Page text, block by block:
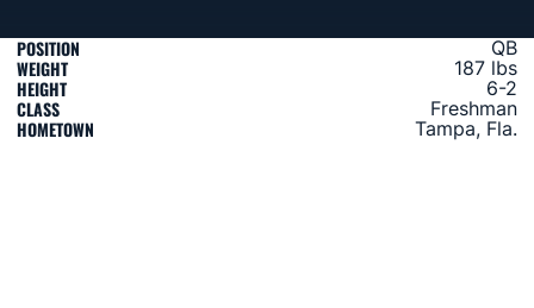
POSITION QB
WEIGHT 187 lbs
HEIGHT 6-2
CLASS Freshman
HOMETOWN Tampa, Fla.